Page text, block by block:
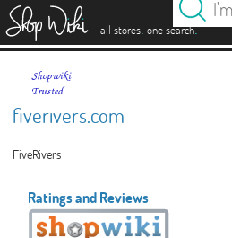
all stores. one search.
fiverivers.com
FiveRivers
Ratings and Reviews